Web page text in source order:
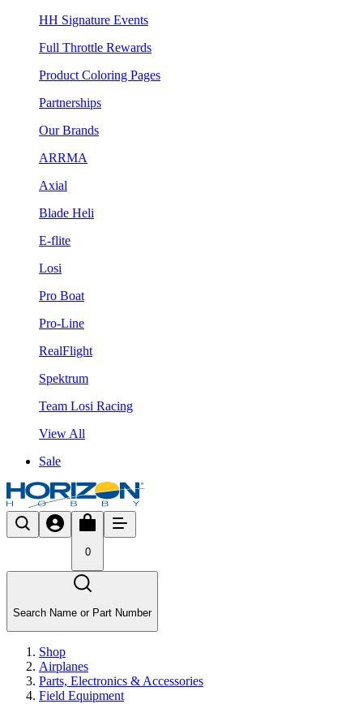
HH Signature Events
Full Throttle Rewards
Product Coloring Pages
Partnerships
Our Brands
ARRMA
Axial
Blade Heli
E-flite
Losi
Pro Boat
Pro-Line
RealFlight
Spektrum
Team Losi Racing
View All
Sale
0
Search Name or Part Number
Shop
Airplanes
Parts, Electronics & Accessories
Field Equipment